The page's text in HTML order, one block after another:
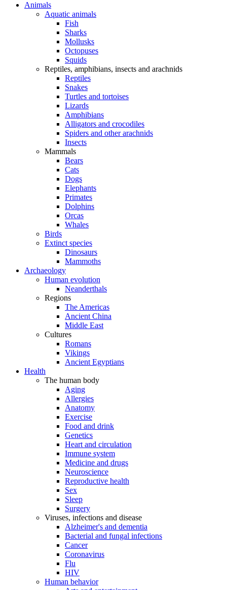
Animals
Aquatic animals
Fish
Sharks
Mollusks
Octopuses
Squids
Reptiles, amphibians, insects and arachnids
Reptiles
Snakes
Turtles and tortoises
Lizards
Amphibians
Alligators and crocodiles
Spiders and other arachnids
Insects
Mammals
Bears
Cats
Dogs
Elephants
Primates
Dolphins
Orcas
Whales
Birds
Extinct species
Dinosaurs
Mammoths
Archaeology
Human evolution
Neanderthals
Regions
The Americas
Ancient China
Middle East
Cultures
Romans
Vikings
Ancient Egyptians
Health
The human body
Aging
Allergies
Anatomy
Exercise
Food and drink
Genetics
Heart and circulation
Immune system
Medicine and drugs
Neuroscience
Reproductive health
Sex
Sleep
Surgery
Viruses, infections and disease
Alzheimer's and dementia
Bacterial and fungal infections
Cancer
Coronavirus
Flu
HIV
Human behavior